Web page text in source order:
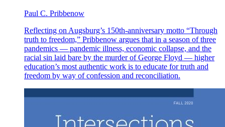
Paul C. Pribbenow
Reflecting on Augsburg’s 150th-anniversary motto “Through
truth to freedom,” Pribbenow argues that in a season of three
pandemics — pandemic illness, economic collapse, and the
racial sin laid bare by the murder of George Floyd — higher
education’s most authentic work is to educate for truth and
freedom by way of confession and reconciliation.